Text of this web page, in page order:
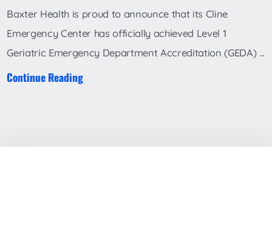
Baxter Health is proud to announce that its Cline
Emergency Center has officially achieved Level 1
Geriatric Emergency Department Accreditation (GEDA) ...
Continue Reading